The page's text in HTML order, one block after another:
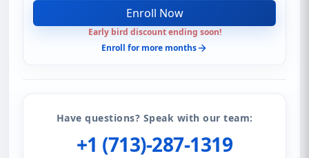
Enroll Now
Early bird discount ending soon!
Enroll for more months
Have questions? Speak with our team:
+1 (713)-287-1319